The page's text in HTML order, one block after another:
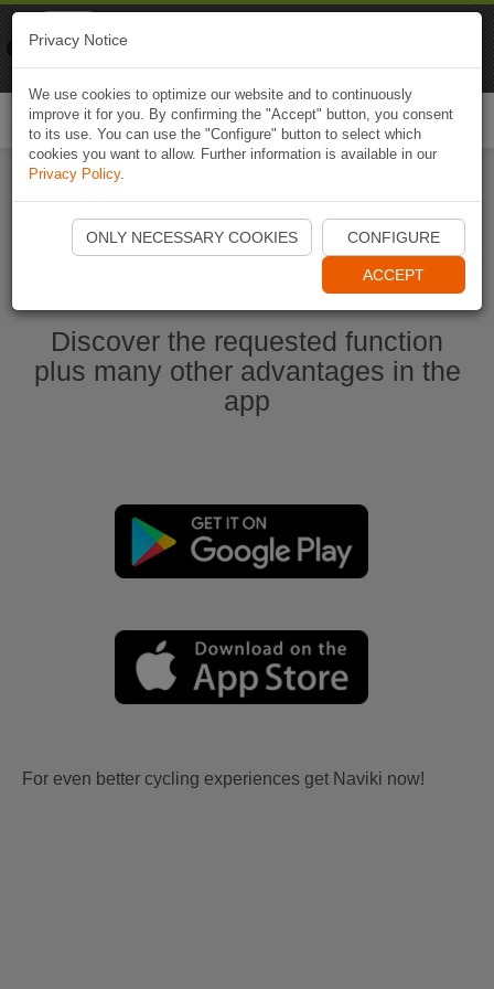
Ouvrir l'application Naviki maintenant
Discover the requested function
plus many other advantages in the
app
For even better cycling experiences get Naviki now!
Privacy Notice
We use cookies to optimize our website and to continuously
improve it for you. By confirming the "Accept" button, you consent
to its use. You can use the "Configure" button to select which
cookies you want to allow. Further information is available in our
Privacy Policy.
ONLY NECESSARY COOKIES CONFIGURE
ACCEPT
Naviki